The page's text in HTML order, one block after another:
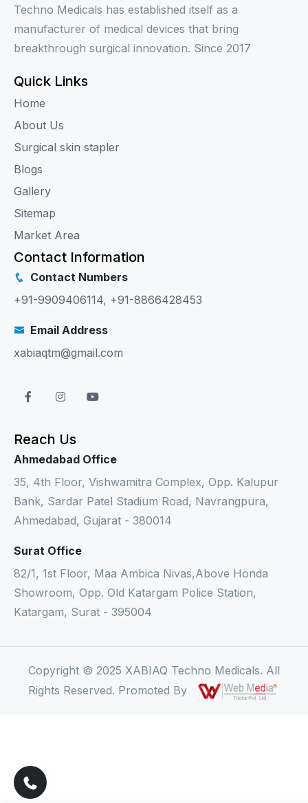
Techno Medicals has established itself as a
manufacturer of medical devices that bring
breakthrough surgical innovation. Since 2017
Quick Links
Home
About Us
Surgical skin stapler
Blogs
Gallery
Sitemap
Market Area
Contact Information
Contact Numbers
+91-9909406114, +91-8866428453
Email Address
xabiaqtm@gmail.com
Reach Us
Ahmedabad Office
35, 4th Floor, Vishwamitra Complex, Opp. Kalupur
Bank, Sardar Patel Stadium Road, Navrangpura,
Ahmedabad, Gujarat - 380014
Surat Office
82/1, 1st Floor, Maa Ambica Nivas,Above Honda
Showroom, Opp. Old Katargam Police Station,
Katargam, Surat - 395004
Copyright © 2025 XABIAQ Techno Medicals. All
Rights Reserved. Promoted By